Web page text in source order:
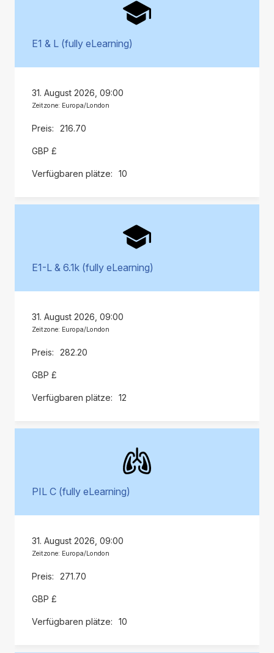
E1 & L (fully eLearning)
31. August 2026, 09:00
Zeitzone: Europa/London
216.70
GBP £
10
E1-L & 6.1k (fully eLearning)
31. August 2026, 09:00
Zeitzone: Europa/London
282.20
GBP £
12
PIL C (fully eLearning)
31. August 2026, 09:00
Zeitzone: Europa/London
271.70
GBP £
10